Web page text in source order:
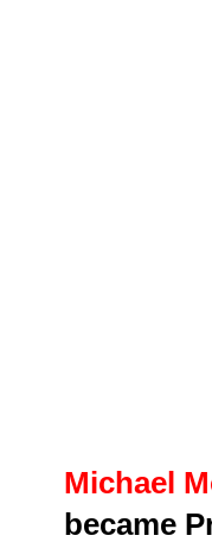
Michael
became